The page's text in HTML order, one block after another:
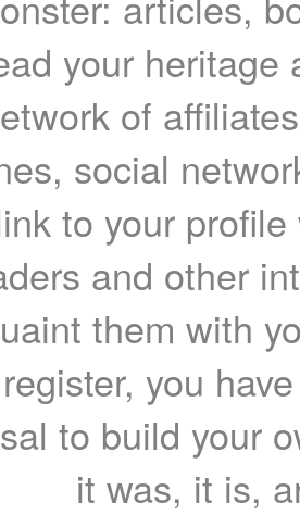
your heritage
of
social
to your
and other
them with
you
to build your
it was, it is,